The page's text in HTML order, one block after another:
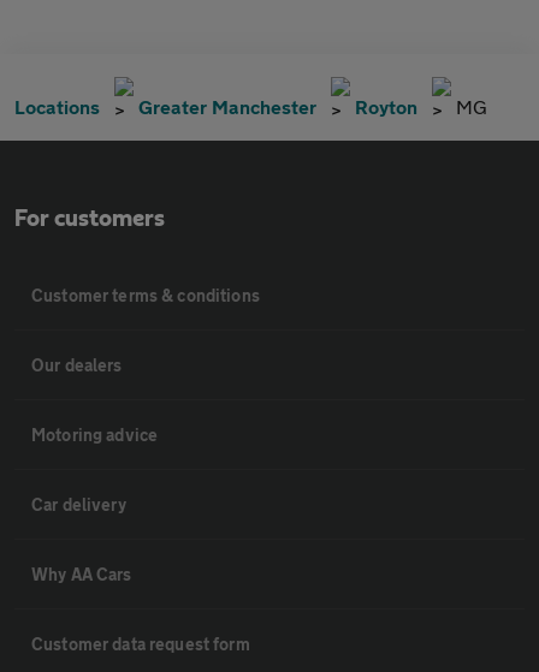
Locations Greater Manchester Royton MG
For customers
Customer terms & conditions
Our dealers
Motoring advice
Car delivery
Why AA Cars
Customer data request form